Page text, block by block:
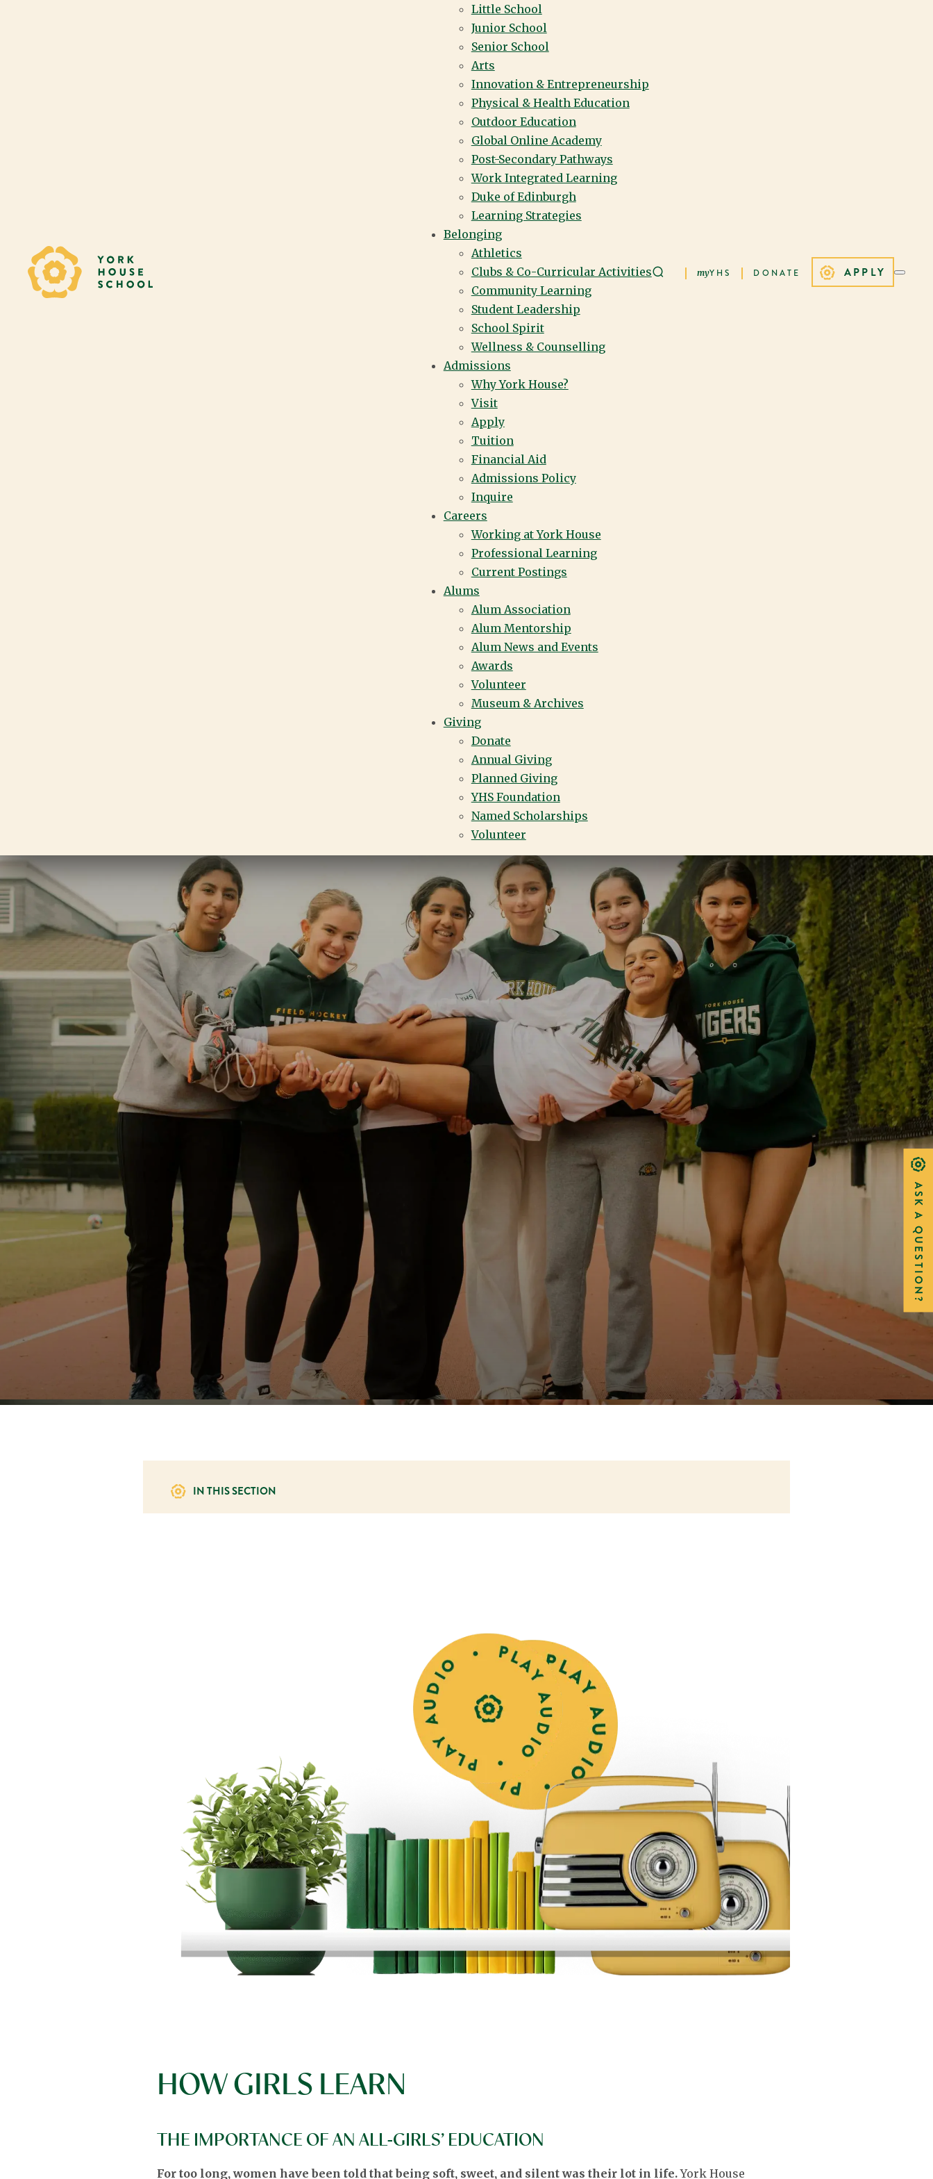
Yorkhouse School
Little School
Junior School
Senior School
Arts
Innovation & Entrepreneurship
Physical & Health Education
Outdoor Education
Global Online Academy
Post-Secondary Pathways
Work Integrated Learning
Duke of Edinburgh
Learning Strategies
Belonging
Athletics
Clubs & Co-Curricular Activities
Community Learning
Student Leadership
School Spirit
Wellness & Counselling
Admissions
Why York House?
Visit
Apply
Tuition
Financial Aid
Admissions Policy
Inquire
Careers
Working at York House
Professional Learning
Current Postings
Alums
Alum Association
Alum Mentorship
Alum News and Events
Awards
Volunteer
Museum & Archives
Giving
Donate
Annual Giving
Planned Giving
YHS Foundation
Named Scholarships
Volunteer
myYHS DONATE APPLY
IN THIS SECTION
HOW GIRLS LEARN
THE IMPORTANCE OF AN ALL-GIRLS’ EDUCATION
For too long, women have been told that being soft, sweet, and silent was their lot in life.York House
ASK A QUESTION?